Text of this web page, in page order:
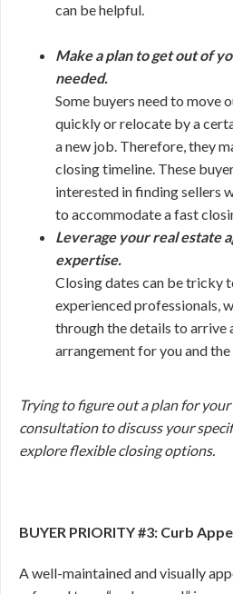
can be helpful.
Make a plan to get out of
needed.
Some buyers need to move
quickly or relocate by a
a new job. Therefore, they
closing timeline. These
interested in finding sellers
to accommodate a fast
Leverage your real estate
expertise.
Closing dates can be tricky
experienced professionals,
through the details to arrive
arrangement for you and the
Trying to figure out a plan for your
consultation to discuss your
explore flexible closing options.
BUYER PRIORITY #3: Curb
A well-maintained and visually